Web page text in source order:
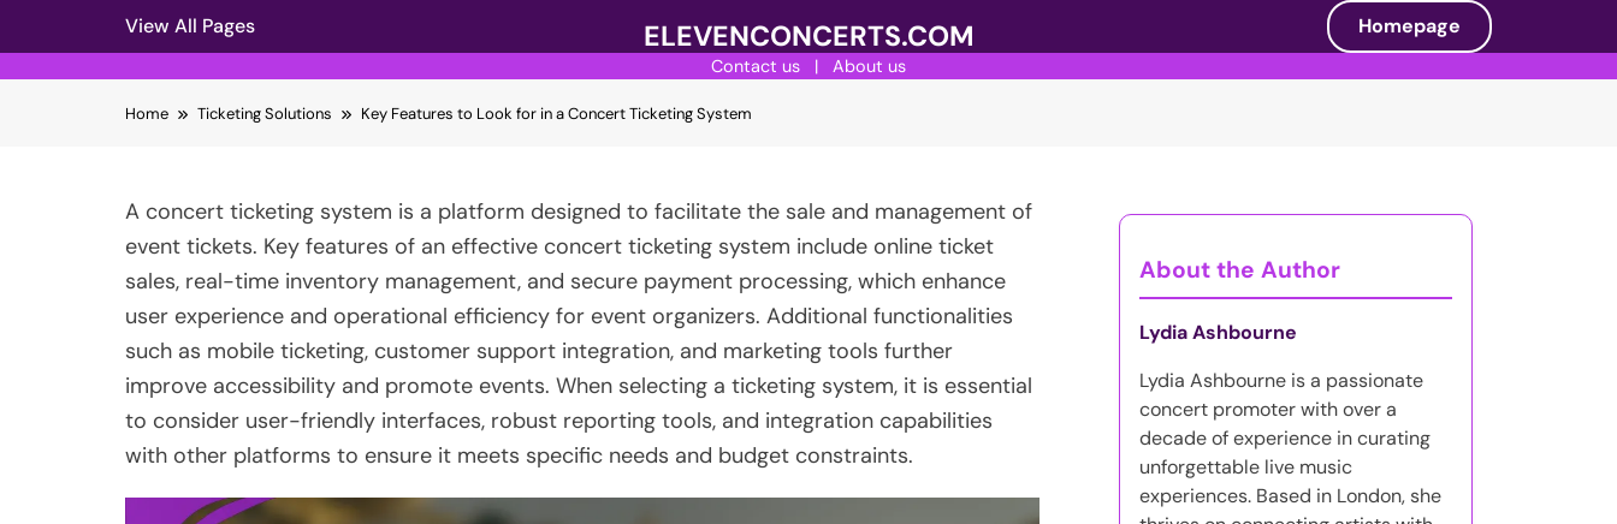
View All Pages ELEVENCONCERTS.COM Homepage
Contact us | About us
Home Ticketing Solutions Key Features to Look for in a Concert Ticketing System
A concert ticketing system is a platform designed to facilitate the sale and management of
event tickets. Key features of an effective concert ticketing system include online ticket
sales, real-time inventory management, and secure payment processing, which enhance
user experience and operational efficiency for event organizers. Additional functionalities
such as mobile ticketing, customer support integration, and marketing tools further
improve accessibility and promote events. When selecting a ticketing system, it is essential
to consider user-friendly interfaces, robust reporting tools, and integration capabilities
with other platforms to ensure it meets specific needs and budget constraints.
About the Author
Lydia Ashbourne
Lydia Ashbourne is a passionate
concert promoter with over a
decade of experience in curating
unforgettable live music
experiences. Based in London, she